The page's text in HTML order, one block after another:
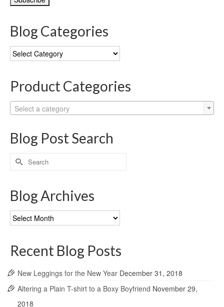
Blog Categories
Blog
Categories
Product Categories
Select a category
Blog Post Search
Search
for:
Blog Archives
Blog
Archives
Recent Blog Posts
New Leggings for the New Year December 31, 2018
Altering a Plain T-shirt to a Boxy Boyfriend November 29,
2018